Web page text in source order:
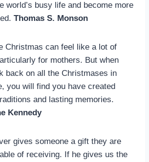
world’s busy life and become more
Thomas S. Monson
Christmas can feel like a lot of
for mothers. But when
back on all the Christmases in
you will find you have created
and lasting memories.
Kennedy
gives someone a gift they are
of receiving. If he gives us the